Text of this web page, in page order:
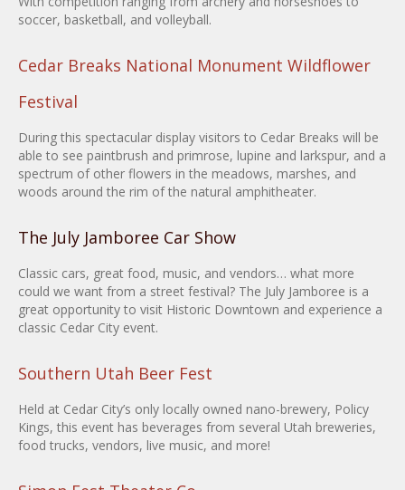
soccer, basketball, and volleyball.
Cedar Breaks National Monument Wildflower
Festival
During this spectacular display visitors to Cedar Breaks will be
able to see paintbrush and primrose, lupine and larkspur, and a
spectrum of other flowers in the meadows, marshes, and
woods around the rim of the natural amphitheater.
The July Jamboree Car Show
Classic cars, great food, music, and vendors… what more
could we want from a street festival? The July Jamboree is a
great opportunity to visit Historic Downtown and experience a
classic Cedar City event.
Southern Utah Beer Fest
Held at Cedar City’s only locally owned nano-brewery, Policy
Kings, this event has beverages from several Utah breweries,
food trucks, vendors, live music, and more!